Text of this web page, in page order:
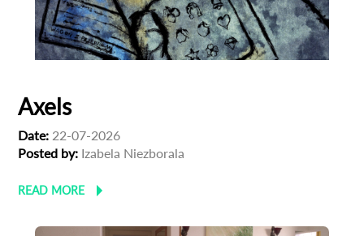
Axels
Date: 22-07-2026
Posted by: Izabela Niezborala
READ MORE